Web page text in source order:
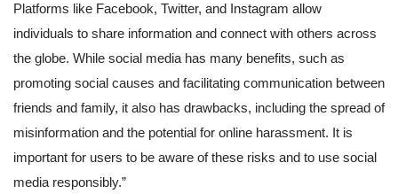
Platforms like Facebook, Twitter, and Instagram allow
individuals to share information and connect with others across
the globe. While social media has many benefits, such as
promoting social causes and facilitating communication between
friends and family, it also has drawbacks, including the spread of
misinformation and the potential for online harassment. It is
important for users to be aware of these risks and to use social
media responsibly.”